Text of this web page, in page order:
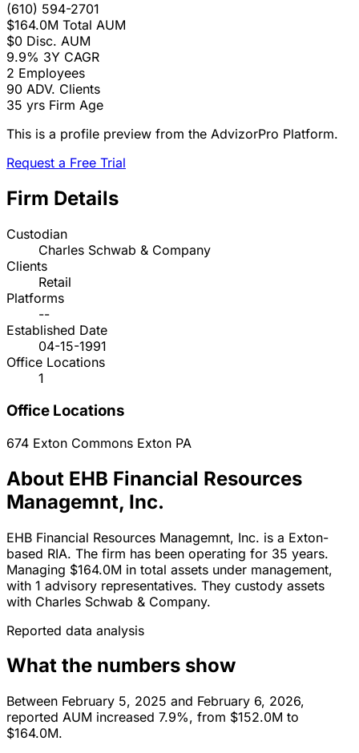
(610) 594-2701
$164.0M Total AUM
$0 Disc. AUM
9.9% 3Y CAGR
2 Employees
90 ADV. Clients
35 yrs Firm Age
This is a profile preview from the AdvizorPro Platform.
Request a Free Trial
Firm Details
Custodian
Charles Schwab & Company
Clients
Retail
Platforms
--
Established Date
04-15-1991
Office Locations
1
Office Locations
674 Exton Commons Exton PA
About EHB Financial Resources
Managemnt, Inc.
EHB Financial Resources Managemnt, Inc. is a Exton-
based RIA. The firm has been operating for 35 years.
Managing $164.0M in total assets under management,
with 1 advisory representatives. They custody assets
with Charles Schwab & Company.
Reported data analysis
What the numbers show
Between February 5, 2025 and February 6, 2026,
reported AUM increased 7.9%, from $152.0M to
$164.0M.